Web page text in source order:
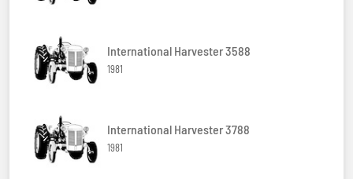
International Harvester 3588
1981
International Harvester 3788
1981